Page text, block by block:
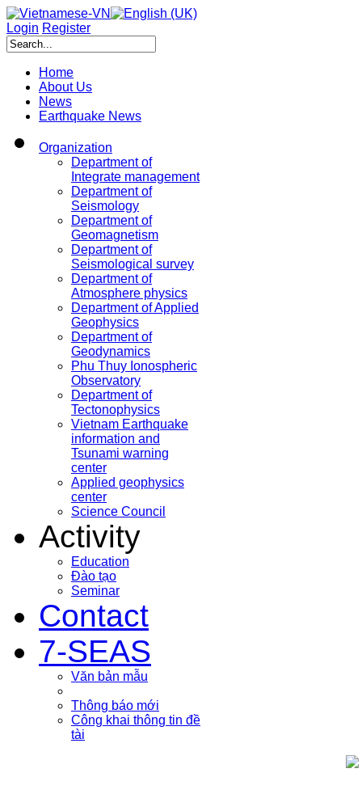
Login Register
Home
About Us
News
Earthquake News
Organization
Department of
Integrate management
Department of
Seismology
Department of
Geomagnetism
Department of
Seismological survey
Department of
Atmosphere physics
Department of Applied
Geophysics
Department of
Geodynamics
Phu Thuy Ionospheric
Observatory
Department of
Tectonophysics
Vietnam Earthquake
information and
Tsunami warning
center
Applied geophysics
center
Science Council
Activity
Education
Đào tạo
Seminar
Contact
7-SEAS
Văn bản mẫu
Thông báo mới
Công khai thông tin đề
tài